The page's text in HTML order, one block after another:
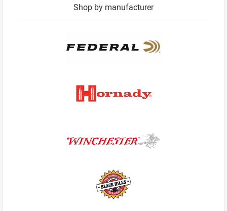
Shop by manufacturer